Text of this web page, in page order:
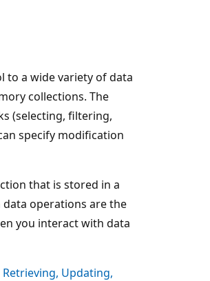
to a wide variety of data
collections. The
(selecting, filtering,
specify modification
that is stored in a
operations are the
you interact with data
Updating,